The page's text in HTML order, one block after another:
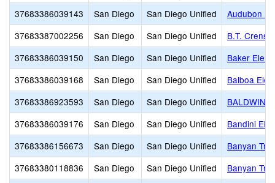
37683386039143
San Diego San Diego Unified
Audubon K-
37683387002256
San Diego San Diego Unified
B.T.
37683386039150
San Diego San Diego Unified
Baker
37683386039168
San Diego San Diego Unified
Balboa
37683386923593
San Diego San Diego Unified
BALDWIN
37683386039176
San Diego San Diego Unified
Bandini
37683386156673
San Diego San Diego Unified
Banyan
37683380118836
San Diego San Diego Unified
Banyan